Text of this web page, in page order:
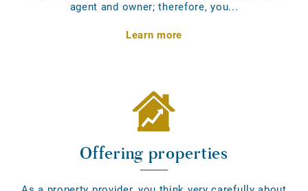
agent and owner; therefore, you...
Learn more
Offering properties